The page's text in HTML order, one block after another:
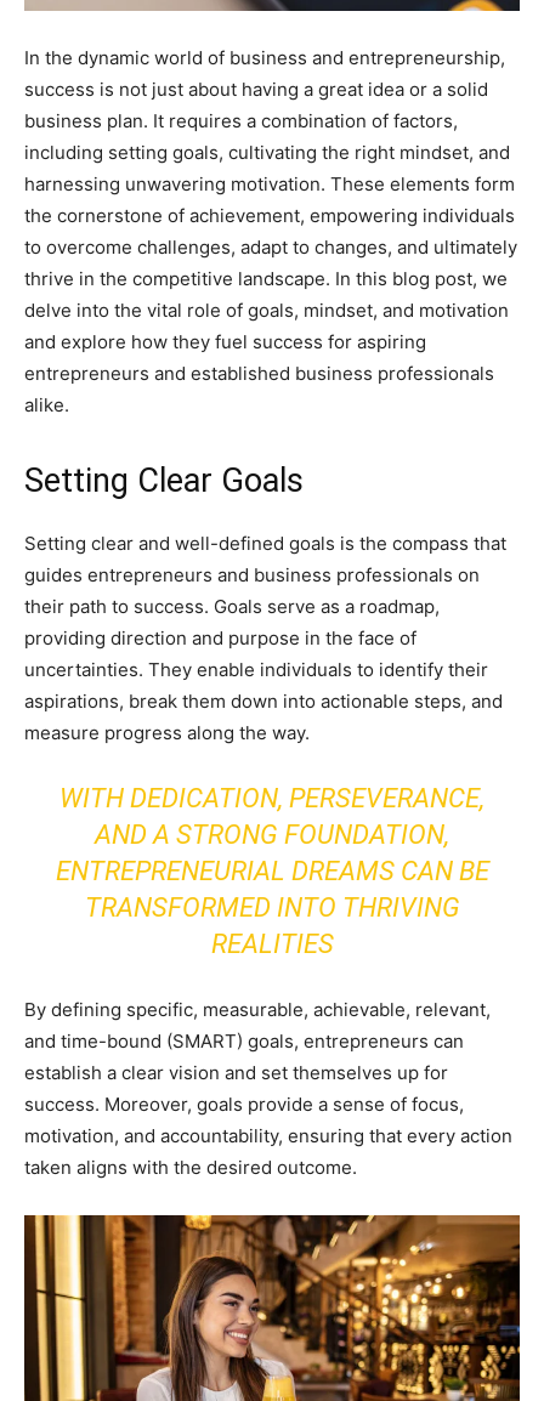
In the dynamic world of business and entrepreneurship,
success is not just about having a great idea or a solid
business plan. It requires a combination of factors,
including setting goals, cultivating the right mindset, and
harnessing unwavering motivation. These elements form
the cornerstone of achievement, empowering individuals
to overcome challenges, adapt to changes, and ultimately
thrive in the competitive landscape. In this blog post, we
delve into the vital role of goals, mindset, and motivation
and explore how they fuel success for aspiring
entrepreneurs and established business professionals
alike.
Setting Clear Goals
Setting clear and well-defined goals is the compass that
guides entrepreneurs and business professionals on
their path to success. Goals serve as a roadmap,
providing direction and purpose in the face of
uncertainties. They enable individuals to identify their
aspirations, break them down into actionable steps, and
measure progress along the way.
WITH DEDICATION, PERSEVERANCE,
AND A STRONG FOUNDATION,
ENTREPRENEURIAL DREAMS CAN BE
TRANSFORMED INTO THRIVING
REALITIES
By defining specific, measurable, achievable, relevant,
and time-bound (SMART) goals, entrepreneurs can
establish a clear vision and set themselves up for
success. Moreover, goals provide a sense of focus,
motivation, and accountability, ensuring that every action
taken aligns with the desired outcome.